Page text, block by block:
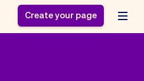
Create your page